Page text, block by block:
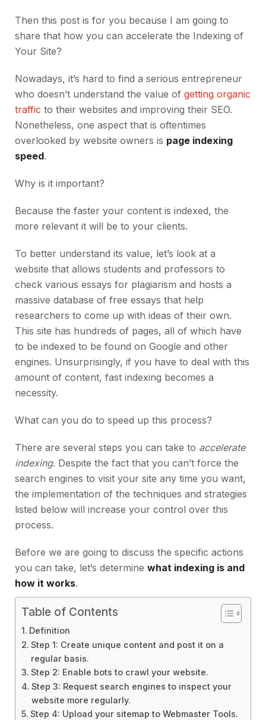
Then this post is for you because I am going to
share that how you can accelerate the Indexing of
Your Site?
Nowadays, it’s hard to find a serious entrepreneur
who doesn’t understand the value of getting organic
traffic to their websites and improving their SEO.
Nonetheless, one aspect that is oftentimes
overlooked by website owners is page indexing
speed.
Why is it important?
Because the faster your content is indexed, the
more relevant it will be to your clients.
To better understand its value, let’s look at a
website that allows students and professors to
check various essays for plagiarism and hosts a
massive database of free essays that help
researchers to come up with ideas of their own.
This site has hundreds of pages, all of which have
to be indexed to be found on Google and other
engines. Unsurprisingly, if you have to deal with this
amount of content, fast indexing becomes a
necessity.
What can you do to speed up this process?
There are several steps you can take to accelerate
indexing. Despite the fact that you can’t force the
search engines to visit your site any time you want,
the implementation of the techniques and strategies
listed below will increase your control over this
process.
Before we are going to discuss the specific actions
you can take, let’s determine what indexing is and
how it works.
Table of Contents
Definition
Step 1: Create unique content and post it on a
regular basis.
Step 2: Enable bots to crawl your website.
Step 3: Request search engines to inspect your
website more regularly.
Step 4: Upload your sitemap to Webmaster Tools.